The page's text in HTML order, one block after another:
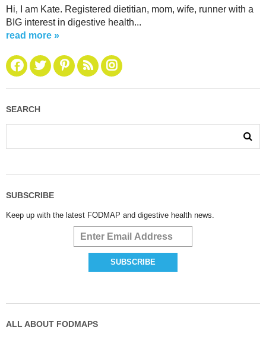
Hi, I am Kate. Registered dietitian, mom, wife, runner with a
BIG interest in digestive health...
read more »
SEARCH
SUBSCRIBE
Keep up with the latest FODMAP and digestive health news.
ALL ABOUT FODMAPS